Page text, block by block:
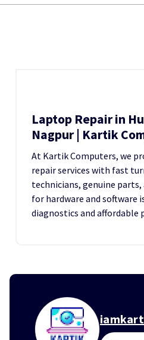
Laptop Repair in
Nagpur | Kartik
At Kartik Computers, we
repair services with fast
technicians, genuine
for hardware and software
diagnostics and affordable